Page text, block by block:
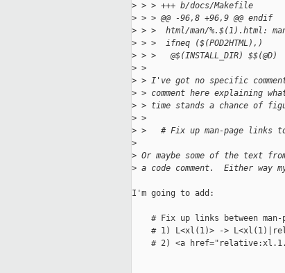
> > > +++ b/docs/Makefile
> > > @@ -96,8 +96,9 @@ endif
> > >  html/man/%.$(1).html:
> > >  ifneq ($(POD2HTML),)
> > >   @$(INSTALL_DIR) $$(@D)
> >
> > I've got no specific
> > comment here explaining
> > time stands a chance of
> >
> >   # Fix up man-page links
>
> Or maybe some of the text
> a code comment.  Either way
I'm going to add:
# Fix up links between man-
# 1) L<xl(1)> ->
# 2) <a